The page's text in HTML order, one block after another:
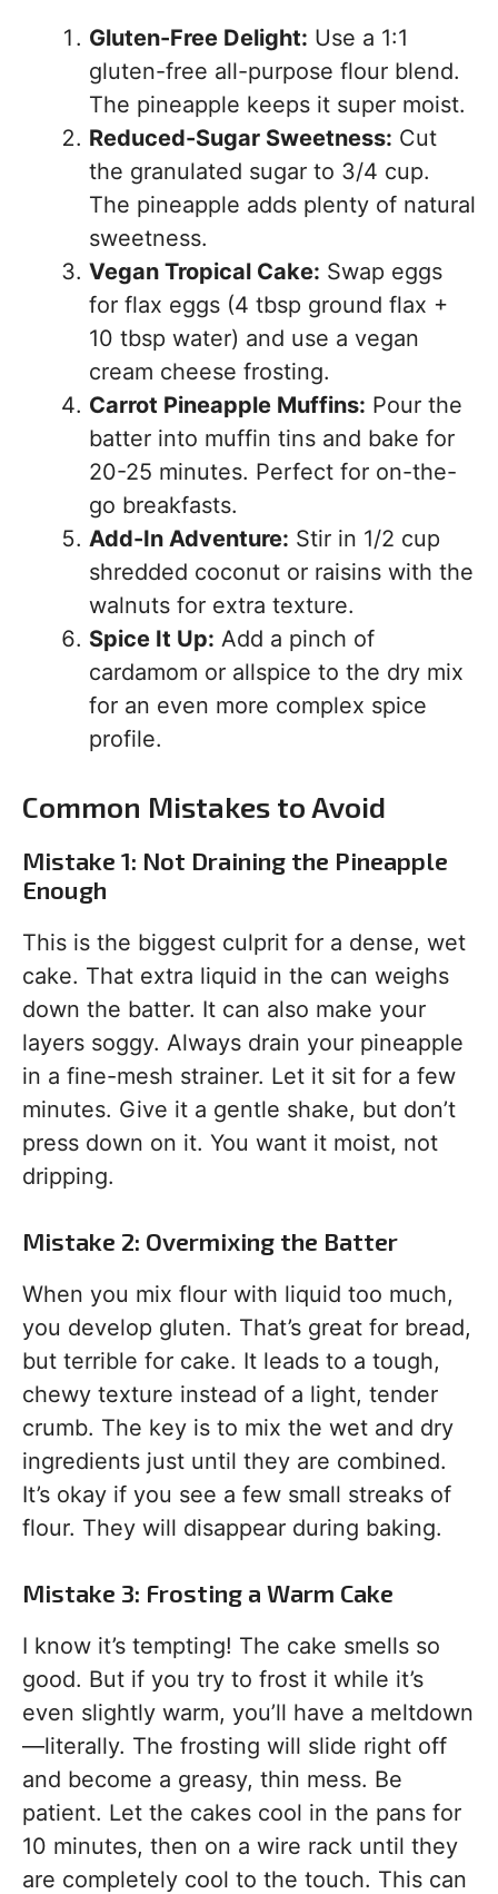
Gluten-Free Delight: Use a 1:1
gluten-free all-purpose flour blend.
The pineapple keeps it super moist.
Reduced-Sugar Sweetness: Cut
the granulated sugar to 3/4 cup.
The pineapple adds plenty of natural
sweetness.
Vegan Tropical Cake: Swap eggs
for flax eggs (4 tbsp ground flax +
10 tbsp water) and use a vegan
cream cheese frosting.
Carrot Pineapple Muffins: Pour the
batter into muffin tins and bake for
20-25 minutes. Perfect for on-the-
go breakfasts.
Add-In Adventure: Stir in 1/2 cup
shredded coconut or raisins with the
walnuts for extra texture.
Spice It Up: Add a pinch of
cardamom or allspice to the dry mix
for an even more complex spice
profile.
Common Mistakes to Avoid
Mistake 1: Not Draining the Pineapple
Enough
This is the biggest culprit for a dense, wet
cake. That extra liquid in the can weighs
down the batter. It can also make your
layers soggy. Always drain your pineapple
in a fine-mesh strainer. Let it sit for a few
minutes. Give it a gentle shake, but don’t
press down on it. You want it moist, not
dripping.
Mistake 2: Overmixing the Batter
When you mix flour with liquid too much,
you develop gluten. That’s great for bread,
but terrible for cake. It leads to a tough,
chewy texture instead of a light, tender
crumb. The key is to mix the wet and dry
ingredients just until they are combined.
It’s okay if you see a few small streaks of
flour. They will disappear during baking.
Mistake 3: Frosting a Warm Cake
I know it’s tempting! The cake smells so
good. But if you try to frost it while it’s
even slightly warm, you’ll have a meltdown
—literally. The frosting will slide right off
and become a greasy, thin mess. Be
patient. Let the cakes cool in the pans for
10 minutes, then on a wire rack until they
are completely cool to the touch. This can